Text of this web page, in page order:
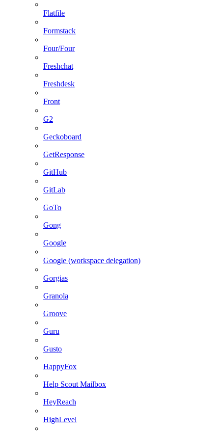
Flatfile
Formstack
Four/Four
Freshchat
Freshdesk
Front
G2
Geckoboard
GetResponse
GitHub
GitLab
GoTo
Gong
Google
Google (workspace delegation)
Gorgias
Granola
Groove
Guru
Gusto
HappyFox
Help Scout Mailbox
HeyReach
HighLevel